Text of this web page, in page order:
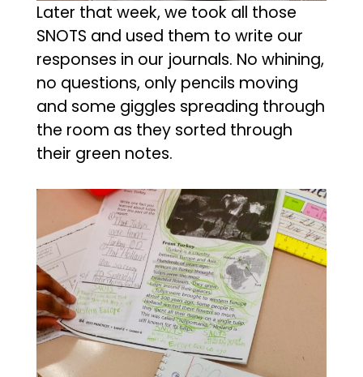
Later that week, we took all those
SNOTS and used them to write our
responses in our journals. No whining,
no questions, only pencils moving
and some giggles spreading through
the room as they sorted through
their green notes.